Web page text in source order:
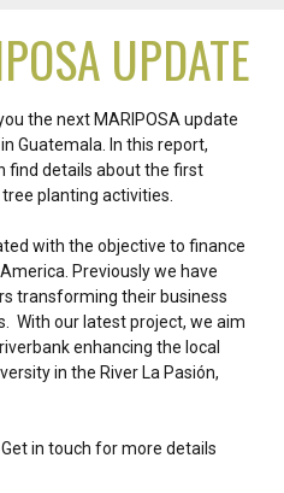
UPDATE
the next MARIPOSA update
Guatemala. In this report,
find details about the first
planting activities.
with the objective to finance
Previously we have
transforming their business
With our latest project, we aim
enhancing the local
in the River La Pasión,
in touch for more details